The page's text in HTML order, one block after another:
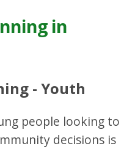
in
- Youth
people looking to
decisions is